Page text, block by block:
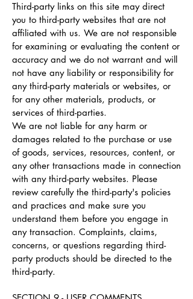
Third-party links on this site may direct
you to third-party websites that are not
affiliated with us. We are not responsible
for examining or evaluating the content or
accuracy and we do not warrant and will
not have any liability or responsibility for
any third-party materials or websites, or
for any other materials, products, or
services of third-parties.
We are not liable for any harm or
damages related to the purchase or use
of goods, services, resources, content, or
any other transactions made in connection
with any third-party websites. Please
review carefully the third-party's policies
and practices and make sure you
understand them before you engage in
any transaction. Complaints, claims,
concerns, or questions regarding third-
party products should be directed to the
third-party.